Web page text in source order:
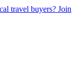
travel buyers? Join